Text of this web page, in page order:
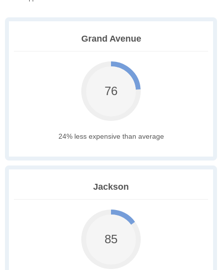
Grand Avenue
76
24% less expensive than average
Jackson
85